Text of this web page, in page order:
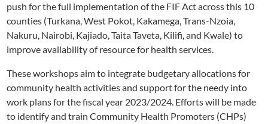
push for the full implementation of the FIF Act across this 10
counties (Turkana, West Pokot, Kakamega, Trans-Nzoia,
Nakuru, Nairobi, Kajiado, Taita Taveta, Kilifi, and Kwale) to
improve availability of resource for health services.
These workshops aim to integrate budgetary allocations for
community health activities and support for the needy into
work plans for the fiscal year 2023/2024. Efforts will be made
to identify and train Community Health Promoters (CHPs)